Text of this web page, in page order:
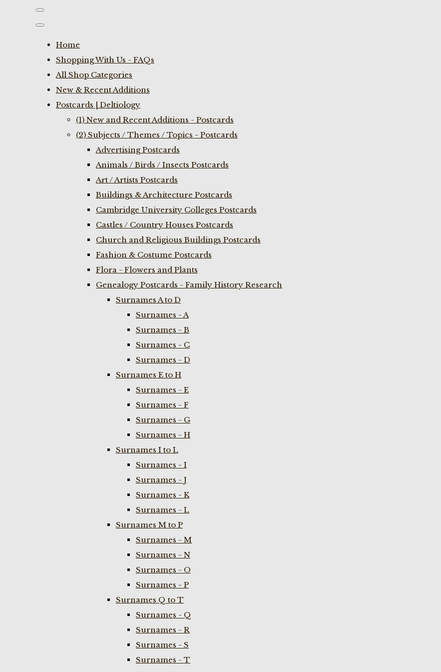
Home
Shopping With Us - FAQs
All Shop Categories
New & Recent Additions
Postcards | Deltiology
(1) New and Recent Additions - Postcards
(2) Subjects / Themes / Topics - Postcards
Advertising Postcards
Animals / Birds / Insects Postcards
Art / Artists Postcards
Buildings & Architecture Postcards
Cambridge University Colleges Postcards
Castles / Country Houses Postcards
Church and Religious Buildings Postcards
Fashion & Costume Postcards
Flora - Flowers and Plants
Genealogy Postcards - Family History Research
Surnames A to D
Surnames - A
Surnames - B
Surnames - C
Surnames - D
Surnames E to H
Surnames - E
Surnames - F
Surnames - G
Surnames - H
Surnames I to L
Surnames - I
Surnames - J
Surnames - K
Surnames - L
Surnames M to P
Surnames - M
Surnames - N
Surnames - O
Surnames - P
Surnames Q to T
Surnames - Q
Surnames - R
Surnames - S
Surnames - T